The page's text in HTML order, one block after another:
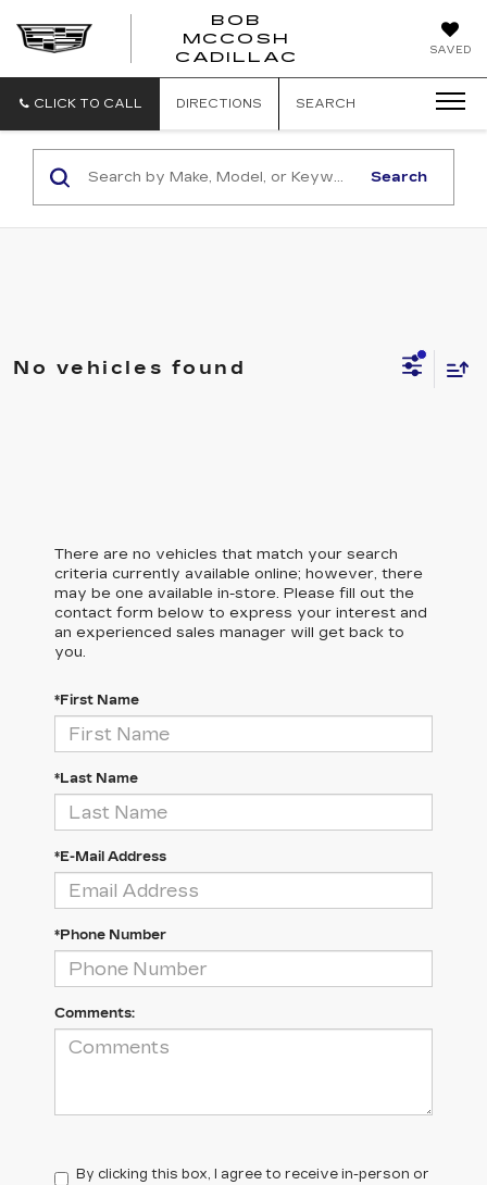
SAVED
BOB
MCCOSH
CADILLAC
CLICK TO CALL DIRECTIONS SEARCH
Search
No vehicles found
There are no vehicles that match your search
criteria currently available online; however, there
may be one available in-store. Please fill out the
contact form below to express your interest and
an experienced sales manager will get back to
you.
*First Name
*Last Name
*E-Mail Address
*Phone Number
Comments:
By clicking this box, I agree to receive in-person or